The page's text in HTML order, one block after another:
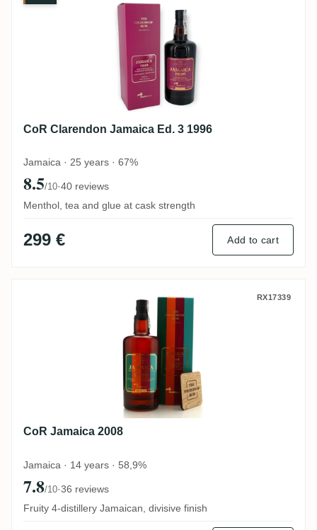
CoR Clarendon Jamaica Ed. 3 1996
Jamaica · 25 years · 67%
8.5/10·40 reviews
Menthol, tea and glue at cask strength
299 € Add to cart
CoR Jamaica 2008 RX17339
CoR Jamaica 2008
Jamaica · 14 years · 58,9%
7.8/10·36 reviews
Fruity 4-distillery Jamaican, divisive finish